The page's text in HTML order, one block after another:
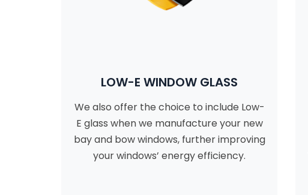
LOW-E WINDOW GLASS
We also offer the choice to include Low-
E glass when we manufacture your new
bay and bow windows, further improving
your windows’ energy efficiency.